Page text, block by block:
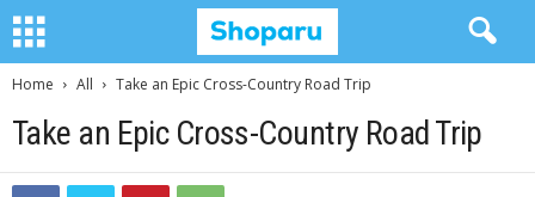
Home All Take an Epic Cross-Country Road Trip
Take an Epic Cross-Country Road Trip